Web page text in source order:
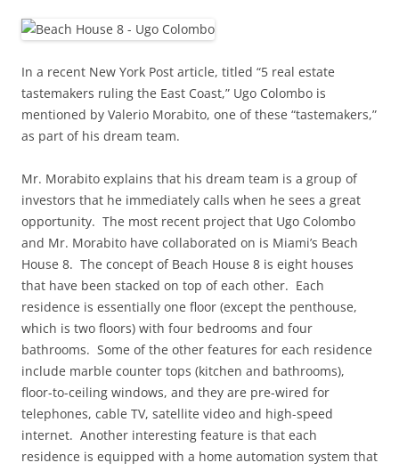
In a recent New York Post article, titled “5 real estate
tastemakers ruling the East Coast,” Ugo Colombo is
mentioned by Valerio Morabito, one of these “tastemakers,”
as part of his dream team.
Mr. Morabito explains that his dream team is a group of
investors that he immediately calls when he sees a great
opportunity. The most recent project that Ugo Colombo
and Mr. Morabito have collaborated on is Miami’s Beach
House 8. The concept of Beach House 8 is eight houses
that have been stacked on top of each other. Each
residence is essentially one floor (except the penthouse,
which is two floors) with four bedrooms and four
bathrooms. Some of the other features for each residence
include marble counter tops (kitchen and bathrooms),
floor-to-ceiling windows, and they are pre-wired for
telephones, cable TV, satellite video and high-speed
internet. Another interesting feature is that each
residence is equipped with a home automation system that